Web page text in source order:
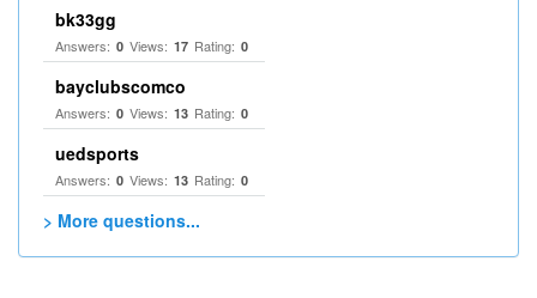
bk33gg
Answers: 0 Views: 17 Rating: 0
bayclubscomco
Answers: 0 Views: 13 Rating: 0
uedsports
Answers: 0 Views: 13 Rating: 0
> More questions...